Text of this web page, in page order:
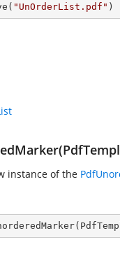
"UnOrderList.pdf" )
instance of the
(